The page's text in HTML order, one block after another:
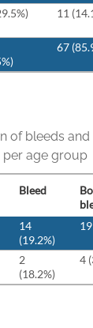
11
67
of bleeds
per age group
Bleed
14
(19.2%)
2
(18.2%)
4